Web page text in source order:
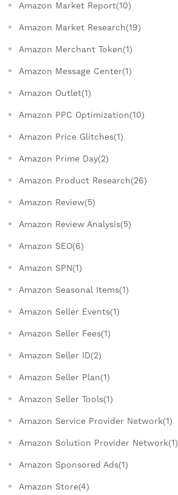
Amazon Market Report(10)
Amazon Market Research(19)
Amazon Merchant Token(1)
Amazon Message Center(1)
Amazon Outlet(1)
Amazon PPC Optimization(10)
Amazon Price Glitches(1)
Amazon Prime Day(2)
Amazon Product Research(26)
Amazon Review(5)
Amazon Review Analysis(5)
Amazon SEO(6)
Amazon SPN(1)
Amazon Seasonal Items(1)
Amazon Seller Events(1)
Amazon Seller Fees(1)
Amazon Seller ID(2)
Amazon Seller Plan(1)
Amazon Seller Tools(1)
Amazon Service Provider Network(1)
Amazon Solution Provider Network(1)
Amazon Sponsored Ads(1)
Amazon Store(4)